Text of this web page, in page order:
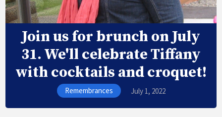
Join us for brunch on July
31. We'll celebrate Tiffany
with cocktails and croquet!
Remembrances July 1, 2022